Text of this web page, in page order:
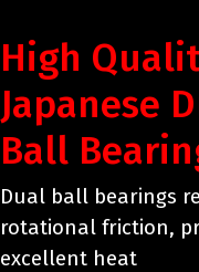
High
Japanese
Ball
Dual ball bearings
rotational friction,
excellent heat